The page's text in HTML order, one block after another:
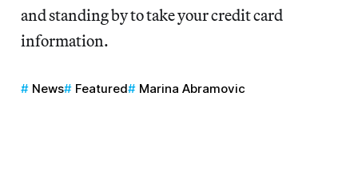
and standing by to take your credit card
information.
News Featured Marina Abramovic